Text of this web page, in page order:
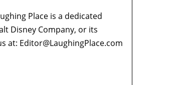
Place is a dedicated
Disney Company, or its
at: Editor@LaughingPlace.com